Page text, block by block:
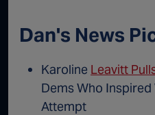
Dan's News
Karoline Leavitt
Dems Who
Attempt